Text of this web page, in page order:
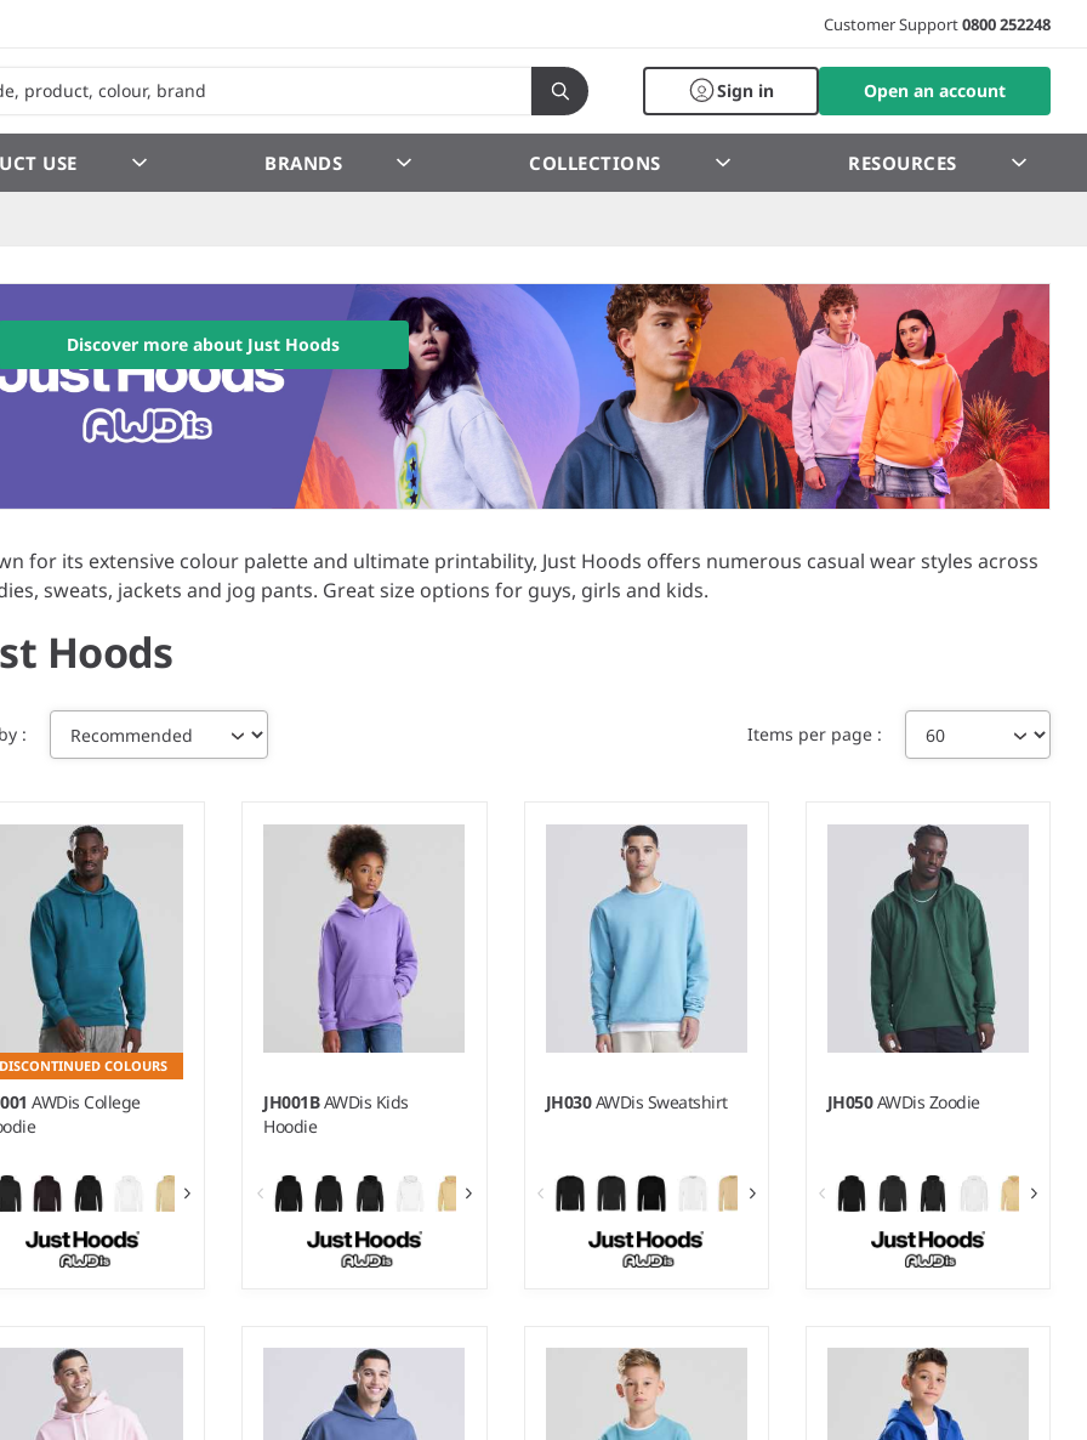
Customer Support0800 252248
Sign in Open an account
USE BRANDS COLLECTIONS RESOURCES
Discover more about Just Hoods
for its extensive colour palette and ultimate printability, Just Hoods offers numerous casual wear styles across
sweats, jackets and jog pants. Great size options for guys, girls and kids.
Hoods
Items per page
DISCONTINUED COLOURS
AWDis College
280 gsm |Material:
ringspun cotton/20%
JH001BAWDis Kids
Hoodie
Weight:280 gsm |Material:
80% ringspun cotton/20%
JH030AWDis Sweatshirt
Weight:280 gsm |Material:
80% ringspun cotton/20%
polyester.*
JH050AWDis Zoodie
Weight:280 gsm |Material:
80% ringspun cotton/20%